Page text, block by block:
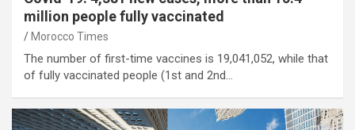
million people fully vaccinated
Morocco Times
The number of first-time vaccines is 19,041,052, while that
of fully vaccinated people (1st and 2nd…